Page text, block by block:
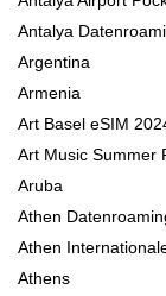
Antalya
Argentina
Armenia
Art Basel eSIM
Art Music Summer
Aruba
Athen
Athen
Athens